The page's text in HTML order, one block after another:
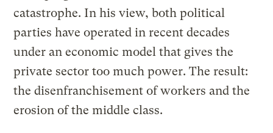
catastrophe. In his view, both political
parties have operated in recent decades
under an economic model that gives the
private sector too much power. The result:
the disenfranchisement of workers and the
erosion of the middle class.